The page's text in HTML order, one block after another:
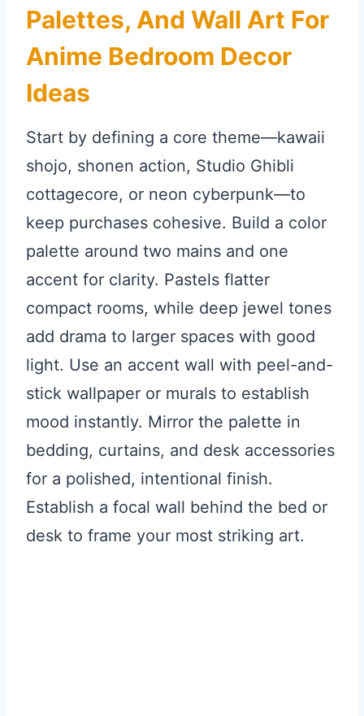
Palettes, And Wall Art For
Anime Bedroom Decor
Ideas
Start by defining a core theme—kawaii
shojo, shonen action, Studio Ghibli
cottagecore, or neon cyberpunk—to
keep purchases cohesive. Build a color
palette around two mains and one
accent for clarity. Pastels flatter
compact rooms, while deep jewel tones
add drama to larger spaces with good
light. Use an accent wall with peel-and-
stick wallpaper or murals to establish
mood instantly. Mirror the palette in
bedding, curtains, and desk accessories
for a polished, intentional finish.
Establish a focal wall behind the bed or
desk to frame your most striking art.